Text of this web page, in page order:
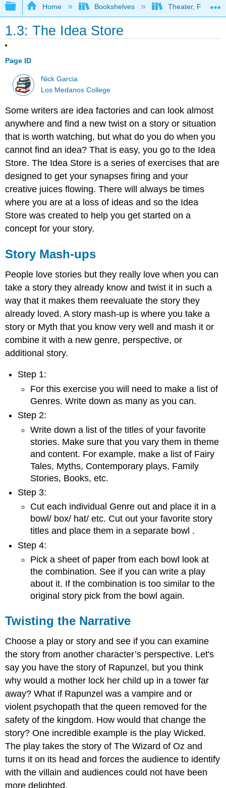
Expand/collapse global hierarchy
Home Bookshelves Theater, Film,
1.3: The Idea Store
Page ID
Nick Garcia
Los Medanos College
Some writers are idea factories and can look almost
anywhere and find a new twist on a story or situation
that is worth watching, but what do you do when you
cannot find an idea? That is easy, you go to the Idea
Store. The Idea Store is a series of exercises that are
designed to get your synapses firing and your
creative juices flowing. There will always be times
where you are at a loss of ideas and so the Idea
Store was created to help you get started on a
concept for your story.
Story Mash-ups
People love stories but they really love when you can
take a story they already know and twist it in such a
way that it makes them reevaluate the story they
already loved. A story mash-up is where you take a
story or Myth that you know very well and mash it or
combine it with a new genre, perspective, or
additional story.
Step 1:
For this exercise you will need to make a list of
Genres. Write down as many as you can.
Step 2:
Write down a list of the titles of your favorite
stories. Make sure that you vary them in theme
and content. For example, make a list of Fairy
Tales, Myths, Contemporary plays, Family
Stories, Books, etc.
Step 3:
Cut each individual Genre out and place it in a
bowl/ box/ hat/ etc. Cut out your favorite story
titles and place them in a separate bowl .
Step 4:
Pick a sheet of paper from each bowl look at
the combination. See if you can write a play
about it. If the combination is too similar to the
original story pick from the bowl again.
Twisting the Narrative
Choose a play or story and see if you can examine
the story from another character’s perspective. Let's
say you have the story of Rapunzel, but you think
why would a mother lock her child up in a tower far
away? What if Rapunzel was a vampire and or
violent psychopath that the queen removed for the
safety of the kingdom. How would that change the
story? One incredible example is the play Wicked.
The play takes the story of The Wizard of Oz and
turns it on its head and forces the audience to identify
with the villain and audiences could not have been
more delighted.